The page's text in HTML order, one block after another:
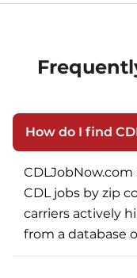
How do I find
CDL jobs by zip
carriers actively
from a database